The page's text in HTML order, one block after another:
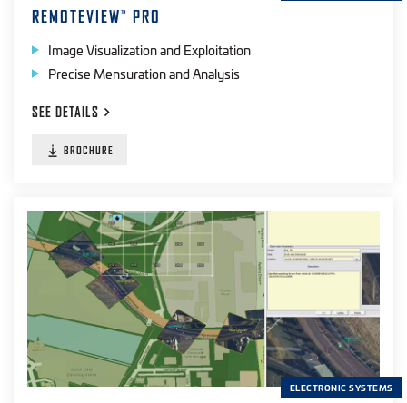
REMOTEVIEW™
PRO
Image Visualization and Exploitation
Precise Mensuration and Analysis
SEE DETAILS
BROCHURE
ELECTRONIC SYSTEMS